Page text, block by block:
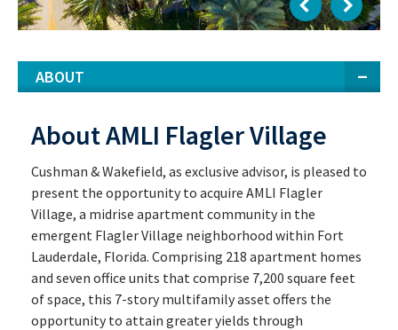
ABOUT
About AMLI Flagler Village
Cushman & Wakefield, as exclusive advisor, is pleased to
present the opportunity to acquire AMLI Flagler
Village, a midrise apartment community in the
emergent Flagler Village neighborhood within Fort
Lauderdale, Florida. Comprising 218 apartment homes
and seven office units that comprise 7,200 square feet
of space, this 7-story multifamily asset offers the
opportunity to attain greater yields through